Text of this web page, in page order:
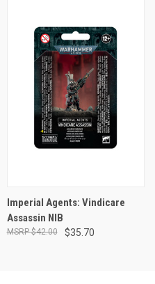
Imperial Agents: Vindicare
Assassin NIB
$35.70
$42.00